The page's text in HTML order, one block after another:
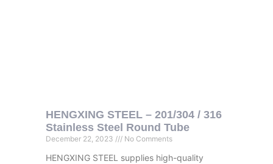
HENGXING STEEL – 201/304 / 316
Stainless Steel Round Tube
December 22, 2023 No Comments
HENGXING STEEL supplies high-quality